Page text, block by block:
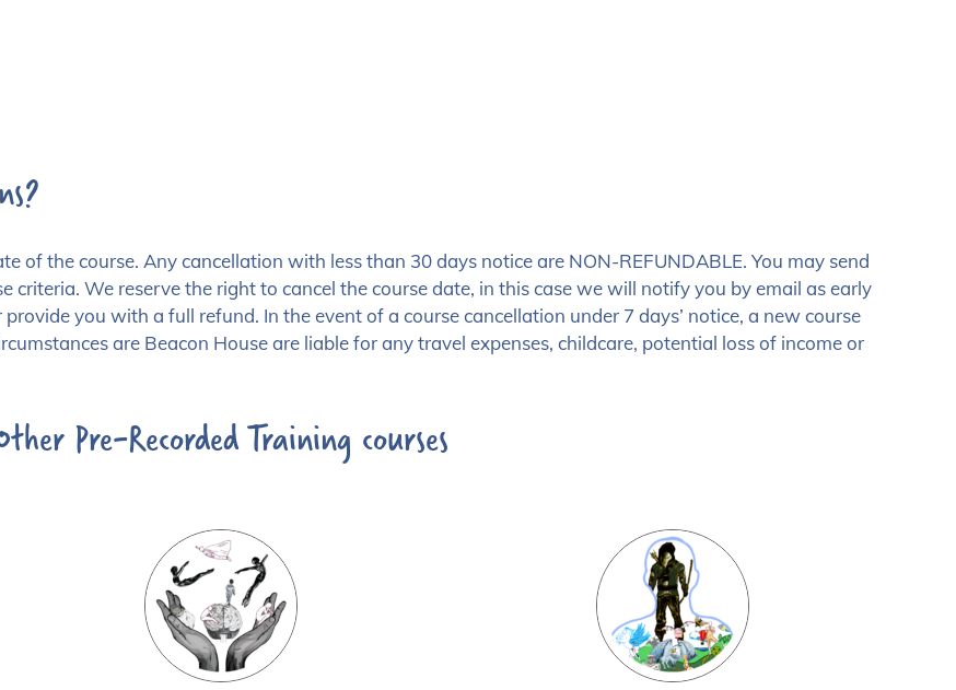
of the course. Any cancellation with less than 30 days notice are NON-REFUNDABLE. You may send
criteria. We reserve the right to cancel the course date, in this case we will notify you by email as early
you with a full refund. In the event of a course cancellation under 7 days’ notice, a new course
are Beacon House are liable for any travel expenses, childcare, potential loss of income or
Pre-Recorded Training courses